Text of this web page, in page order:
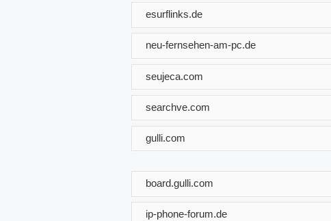
esurflinks.de
neu-fernsehen-am-pc.de
seujeca.com
searchve.com
gulli.com
board.gulli.com
ip-phone-forum.de